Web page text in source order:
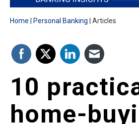
Home Personal Banking Articles
10
home-